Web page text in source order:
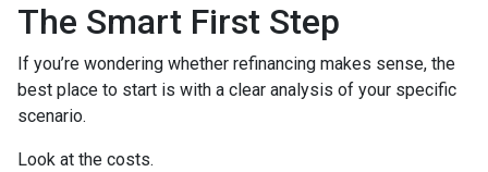
The Smart First Step
If you’re wondering whether refinancing makes sense, the
best place to start is with a clear analysis of your specific
scenario.
Look at the costs.